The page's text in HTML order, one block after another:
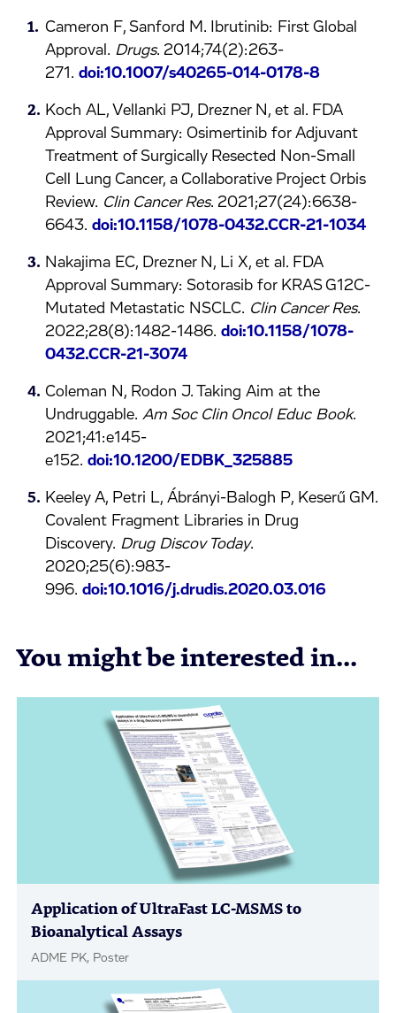
Cameron F, Sanford M. Ibrutinib: First Global
Approval. Drugs. 2014;74(2):263-
271.doi:10.1007/s40265-014-0178-8
Koch AL, Vellanki PJ, Drezner N, et al. FDA
Approval Summary: Osimertinib for Adjuvant
Treatment of Surgically Resected Non-Small
Cell Lung Cancer, a Collaborative Project Orbis
Review. Clin Cancer Res. 2021;27(24):6638-
6643.doi:10.1158/1078-0432.CCR-21-1034
Nakajima EC, Drezner N, Li X, et al. FDA
Approval Summary: Sotorasib for KRAS G12C-
Mutated Metastatic NSCLC. Clin Cancer Res.
2022;28(8):1482-1486.doi:10.1158/1078-
0432.CCR-21-3074
Coleman N, Rodon J. Taking Aim at the
Undruggable.Am Soc Clin Oncol Educ Book.
2021;41:e145-
e152.doi:10.1200/EDBK_325885
Keeley A, Petri L, Ábrányi-Balogh P, Keserű GM.
Covalent Fragment Libraries in Drug
Discovery. Drug Discov Today.
2020;25(6):983-
996.doi:10.1016/j.drudis.2020.03.016
You might be interested in...
Application of UltraFast LC-MSMS to
Bioanalytical Assays
ADME PK, Poster